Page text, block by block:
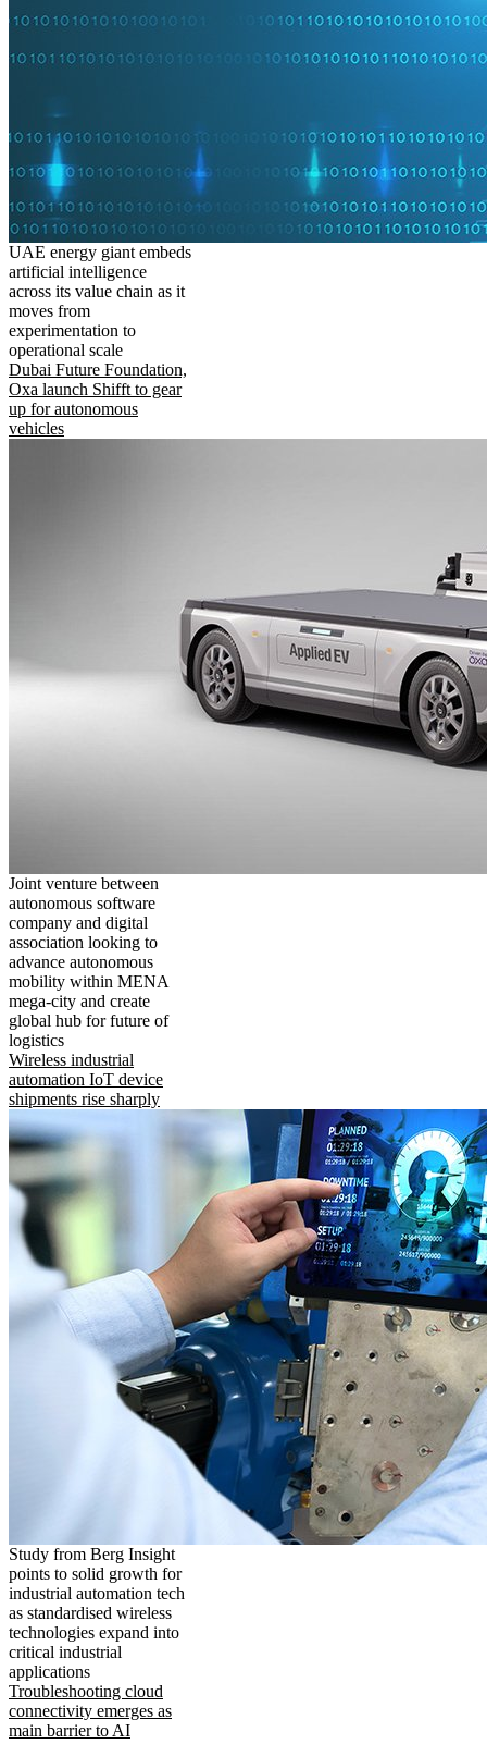
UAE energy giant embeds
artificial intelligence
across its value chain as it
moves from
experimentation to
operational scale
Dubai Future Foundation,
Oxa launch Shifft to gear
up for autonomous
vehicles
Joint venture between
autonomous software
company and digital
association looking to
advance autonomous
mobility within MENA
mega-city and create
global hub for future of
logistics
Wireless industrial
automation IoT device
shipments rise sharply
Study from Berg Insight
points to solid growth for
industrial automation tech
as standardised wireless
technologies expand into
critical industrial
applications
Troubleshooting cloud
connectivity emerges as
main barrier to AI